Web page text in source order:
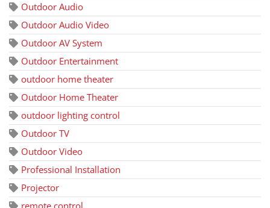
Outdoor Audio
Outdoor Audio Video
Outdoor AV System
Outdoor Entertainment
outdoor home theater
Outdoor Home Theater
outdoor lighting control
Outdoor TV
Outdoor Video
Professional Installation
Projector